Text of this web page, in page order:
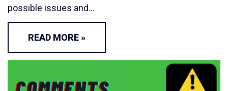
possible issues and…
READ MORE »